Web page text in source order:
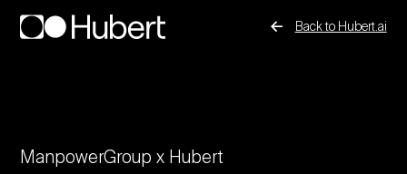
Back to Hubert.ai
ManpowerGroup x Hubert